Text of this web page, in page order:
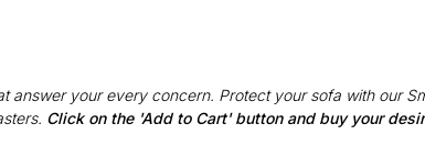
your every concern. Protect your sofa with our
Click on the 'Add to Cart' button and buy your